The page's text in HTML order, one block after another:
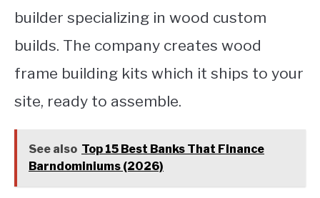
builder specializing in wood custom
builds. The company creates wood
frame building kits which it ships to your
site, ready to assemble.
See also Top 15 Best Banks That Finance
Barndominiums (2026)